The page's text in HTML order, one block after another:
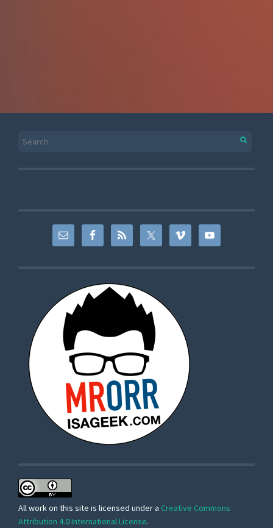
All work on this site is licensed under a Creative Commons
Attribution 4.0 International License.